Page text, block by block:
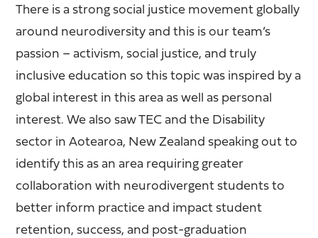
There is a strong social justice movement globally
around neurodiversity and this is our team’s
passion – activism, social justice, and truly
inclusive education so this topic was inspired by a
global interest in this area as well as personal
interest. We also saw TEC and the Disability
sector in Aotearoa, New Zealand speaking out to
identify this as an area requiring greater
collaboration with neurodivergent students to
better inform practice and impact student
retention, success, and post-graduation